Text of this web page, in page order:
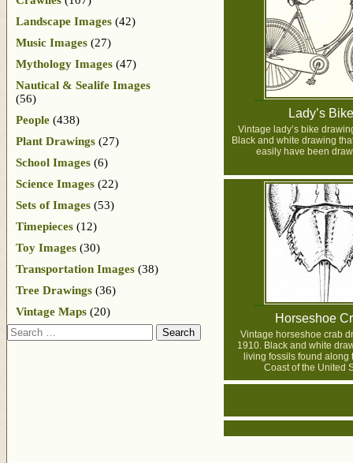
Lady’s Bike
Vintage lady’s bike
Black and white drawing
easily have been
Horseshoe
Vintage horseshoe crab
1910. Black and white
living fossils found along
Coast of the United
Landscape Images (42)
Music Images (27)
Mythology Images (47)
Nautical & Sealife Images
(56)
People (438)
Plant Drawings (27)
School Images (6)
Science Images (22)
Sets of Images (53)
Timepieces (12)
Toy Images (30)
Transportation Images (38)
Tree Drawings (36)
Vintage Maps (20)
Search